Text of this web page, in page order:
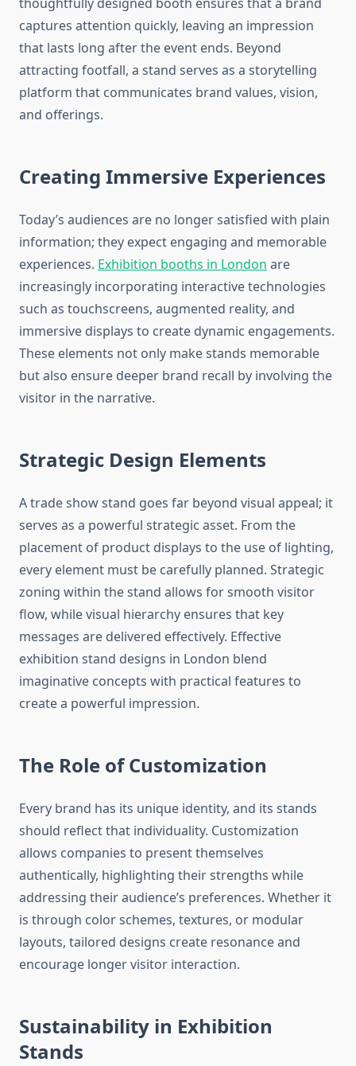
captures attention quickly, leaving an impression
that lasts long after the event ends. Beyond
attracting footfall, a stand serves as a storytelling
platform that communicates brand values, vision,
and offerings.
Creating Immersive Experiences
Today’s audiences are no longer satisfied with plain
information; they expect engaging and memorable
experiences. Exhibition booths in London are
increasingly incorporating interactive technologies
such as touchscreens, augmented reality, and
immersive displays to create dynamic engagements.
These elements not only make stands memorable
but also ensure deeper brand recall by involving the
visitor in the narrative.
Strategic Design Elements
A trade show stand goes far beyond visual appeal; it
serves as a powerful strategic asset. From the
placement of product displays to the use of lighting,
every element must be carefully planned. Strategic
zoning within the stand allows for smooth visitor
flow, while visual hierarchy ensures that key
messages are delivered effectively. Effective
exhibition stand designs in London blend
imaginative concepts with practical features to
create a powerful impression.
The Role of Customization
Every brand has its unique identity, and its stands
should reflect that individuality. Customization
allows companies to present themselves
authentically, highlighting their strengths while
addressing their audience’s preferences. Whether it
is through color schemes, textures, or modular
layouts, tailored designs create resonance and
encourage longer visitor interaction.
Sustainability in Exhibition
Stands